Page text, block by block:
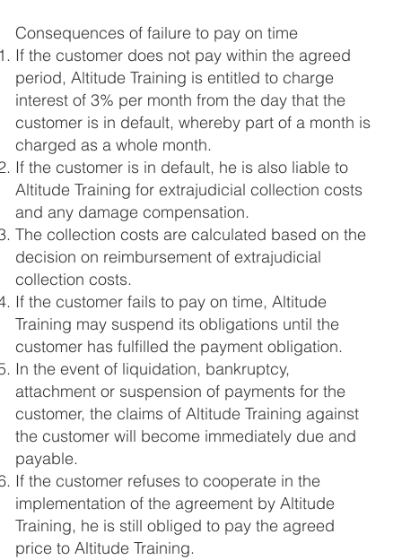
Consequences of failure to pay on time
If the customer does not pay within the agreed
period, Altitude Training is entitled to charge
interest of 3% per month from the day that the
customer is in default, whereby part of a month is
charged as a whole month.
If the customer is in default, he is also liable to
Altitude Training for extrajudicial collection costs
and any damage compensation.
The collection costs are calculated based on the
decision on reimbursement of extrajudicial
collection costs.
If the customer fails to pay on time, Altitude
Training may suspend its obligations until the
customer has fulfilled the payment obligation.
In the event of liquidation, bankruptcy,
attachment or suspension of payments for the
customer, the claims of Altitude Training against
the customer will become immediately due and
payable.
If the customer refuses to cooperate in the
implementation of the agreement by Altitude
Training, he is still obliged to pay the agreed
price to Altitude Training.